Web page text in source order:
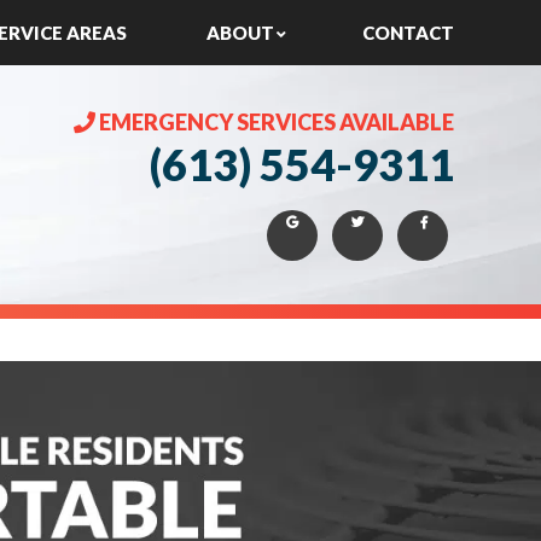
AREAS ABOUT CONTACT
EMERGENCY SERVICES AVAILABLE
(613) 554-9311